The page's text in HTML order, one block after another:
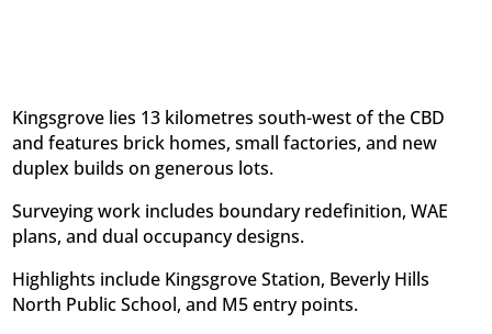
Kingsgrove lies 13 kilometres south-west of the CBD
and features brick homes, small factories, and new
duplex builds on generous lots.
Surveying work includes boundary redefinition, WAE
plans, and dual occupancy designs.
Highlights include Kingsgrove Station, Beverly Hills
North Public School, and M5 entry points.